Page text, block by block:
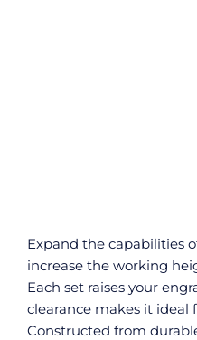
Expand the capabilities
increase the working
Each set raises your
clearance makes it ideal
Constructed from